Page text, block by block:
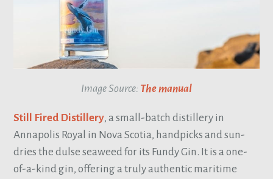
Image Source: The manual
Still Fired Distillery, a small-batch distillery in
Annapolis Royal in Nova Scotia, handpicks and sun-
dries the dulse seaweed for its Fundy Gin. It is a one-
of-a-kind gin, offering a truly authentic maritime